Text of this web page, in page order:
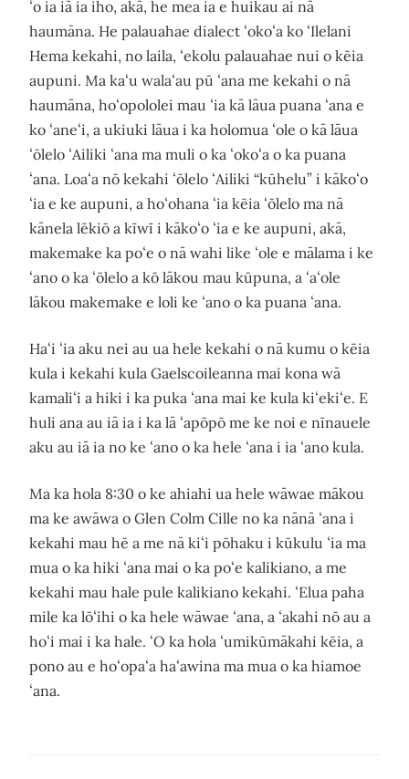
ʻo ia iā ia iho, akā, he mea ia e huikau ai nā
haumāna. He palauahae dialect ʻokoʻa ko ʻIlelani
Hema kekahi, no laila, ʻekolu palauahae nui o kēia
aupuni. Ma kaʻu walaʻau pū ʻana me kekahi o nā
haumāna, hoʻopololei mau ʻia kā lāua puana ʻana e
ko ʻaneʻi, a ukiuki lāua i ka holomua ʻole o kā lāua
ʻōlelo ʻAiliki ʻana ma muli o ka ʻokoʻa o ka puana
ʻana. Loaʻa nō kekahi ʻōlelo ʻAiliki “kūhelu” i kākoʻo
ʻia e ke aupuni, a hoʻohana ʻia kēia ʻōlelo ma nā
kānela lēkiō a kīwī i kākoʻo ʻia e ke aupuni, akā,
makemake ka poʻe o nā wahi like ʻole e mālama i ke
ʻano o ka ʻōlelo a kō lākou mau kūpuna, a ʻaʻole
lākou makemake e loli ke ʻano o ka puana ʻana.
Haʻi ʻia aku nei au ua hele kekahi o nā kumu o kēia
kula i kekahi kula Gaelscoileanna mai kona wā
kamaliʻi a hiki i ka puka ʻana mai ke kula kiʻekiʻe. E
huli ana au iā ia i ka lā ʻapōpō me ke noi e nīnauele
aku au iā ia no ke ʻano o ka hele ʻana i ia ʻano kula.
Ma ka hola 8:30 o ke ahiahi ua hele wāwae mākou
ma ke awāwa o Glen Colm Cille no ka nānā ʻana i
kekahi mau hē a me nā kiʻi pōhaku i kūkulu ʻia ma
mua o ka hiki ʻana mai o ka poʻe kalikiano, a me
kekahi mau hale pule kalikiano kekahi. ʻElua paha
mile ka lōʻihi o ka hele wāwae ʻana, a ʻakahi nō au a
hoʻi mai i ka hale. ʻO ka hola ʻumikūmākahi kēia, a
pono au e hoʻopaʻa haʻawina ma mua o ka hiamoe
ʻana.